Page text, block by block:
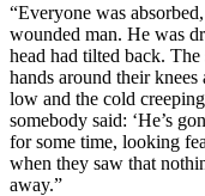
“Everyone was
wounded man. He was
head had tilted back.
hands around their
low and the cold
somebody said: ‘He’s
for some time, looking
when they saw that
away.”